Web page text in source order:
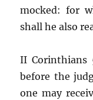
mocked: for
shall he also
II Corinthians
before the
one may